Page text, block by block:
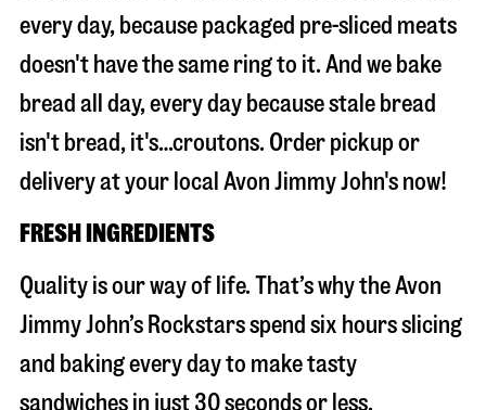
every day, because packaged pre-sliced meats
doesn't have the same ring to it. And we bake
bread all day, every day because stale bread
isn't bread, it's…croutons. Order pickup or
delivery at your local Avon Jimmy John's now!
FRESH INGREDIENTS
Quality is our way of life. That’s why the Avon
Jimmy John’s Rockstars spend six hours slicing
and baking every day to make tasty
sandwiches in just 30 seconds or less.